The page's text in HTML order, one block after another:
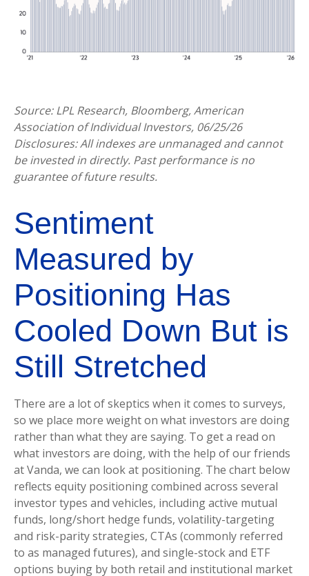
Source: LPL Research, Bloomberg, American
Association of Individual Investors, 06/25/26
Disclosures: All indexes are unmanaged and cannot
be invested in directly. Past performance is no
guarantee of future results.
Sentiment
Measured by
Positioning Has
Cooled Down But is
Still Stretched
There are a lot of skeptics when it comes to surveys,
so we place more weight on what investors are doing
rather than what they are saying. To get a read on
what investors are doing, with the help of our friends
at Vanda, we can look at positioning. The chart below
reflects equity positioning combined across several
investor types and vehicles, including active mutual
funds, long/short hedge funds, volatility-targeting
and risk-parity strategies, CTAs (commonly referred
to as managed futures), and single-stock and ETF
options buying by both retail and institutional market